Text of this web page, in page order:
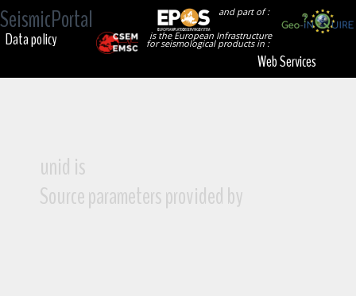
SeismicPortal
and part of :
is the European Infrastructure
for seismological products in :
Data policy
Web Services
unid is
Source parameters provided by